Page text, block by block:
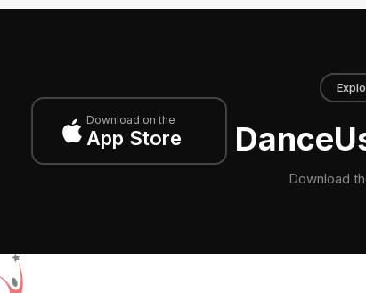
Download on the
App Store
Download